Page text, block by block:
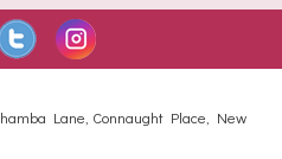
also metal manufacturing at
at Kota include such places as
Dham Mandir and Garh
Lane, Connaught Place,
New